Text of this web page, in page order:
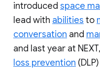
introduced space
lead with abilities to
conversation and
and last year at
loss prevention